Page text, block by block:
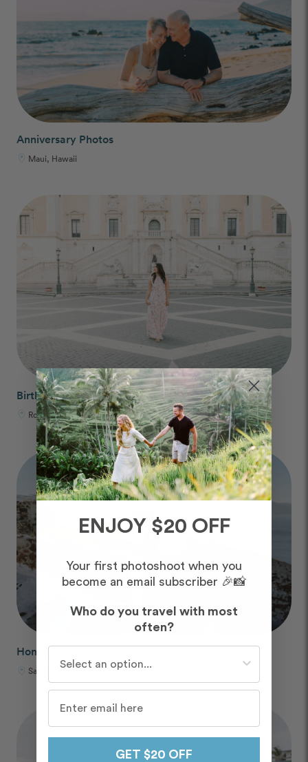
Anniversary Photos
Maui, Hawaii
Birthday Photos
Rome, Italy
Honeymoon Photos
Santorini, Greece
ENJOY $20 OFF
Your first photoshoot when you
become an email subscriber 🎉📸
Who do you travel with most
often?
GET $20 OFF